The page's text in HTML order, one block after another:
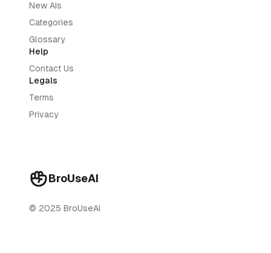
BroUseAI
© 2025 BroUseAI
New AIs
Categories
Glossary
Help
Contact Us
Legals
Terms
Privacy